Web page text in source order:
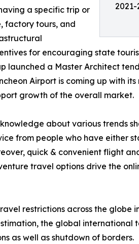
2021-
a specific trip or
factory tours, and
for encouraging state
launched a Master Architect
Airport is coming up with
growth of the overall market.
about various trends
from people who have either
quick & convenient flight
travel options drive the
restrictions across the
the global international
as well as shutdown of borders.